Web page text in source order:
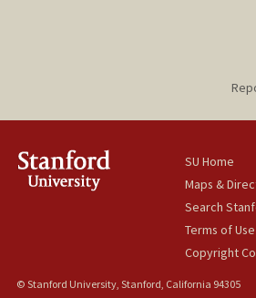
SU Home
Maps &
Search
Terms of Use
Copyright
© Stanford University, Stanford, California 94305